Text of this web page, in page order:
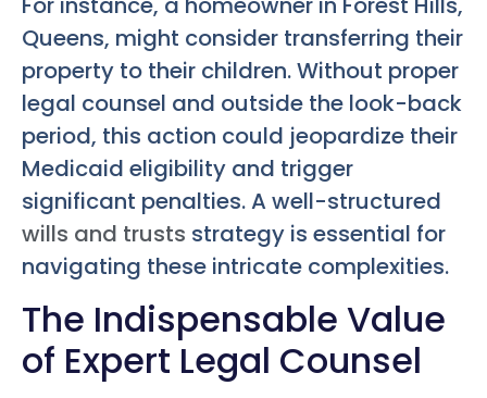
Queens, might consider transferring their
property to their children. Without proper
legal counsel and outside the look-back
period, this action could jeopardize their
Medicaid eligibility and trigger
significant penalties. A well-structured
wills and trusts strategy is essential for
navigating these intricate complexities.
The Indispensable Value
of Expert Legal Counsel